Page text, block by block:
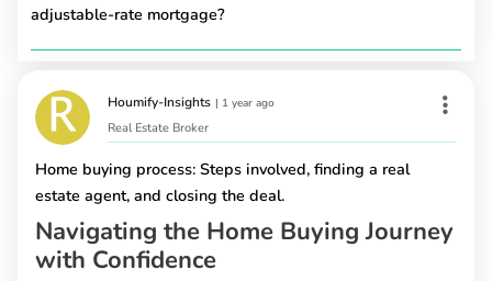
adjustable-rate mortgage?
Houmify-Insights | 1 year ago
Real Estate Broker
Home buying process: Steps involved, finding a real
estate agent, and closing the deal.
Navigating the Home Buying Journey
with Confidence